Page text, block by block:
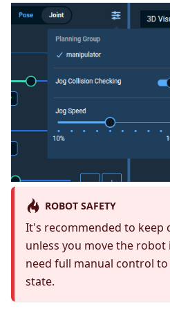
ROBOT SAFETY
It's recommended to keep
unless you move the
need full manual control
state.